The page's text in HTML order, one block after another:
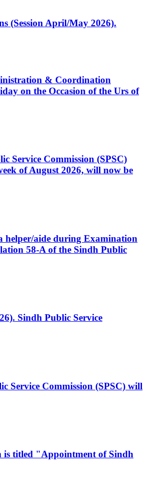
(Session April/May 2026).
& Coordination
on the Occasion of the Urs of
Service Commission (SPSC)
of August 2026, will now be
helper/aide during Examination
58-A of the Sindh Public
Sindh Public Service
Service Commission (SPSC) will
is titled "Appointment of Sindh